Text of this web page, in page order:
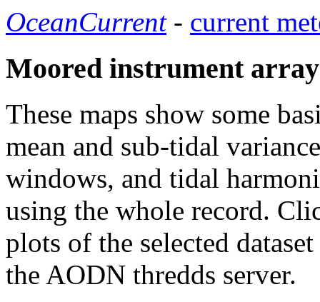
OceanCurrent- current
Moored instrument
These maps show some
mean and sub-tidal
windows, and tidal
using the whole record.
plots of the selected
the AODN thredds server.